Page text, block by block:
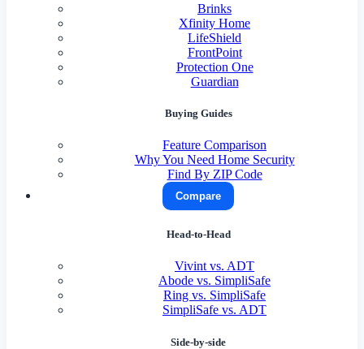
Brinks
Xfinity Home
LifeShield
FrontPoint
Protection One
Guardian
Buying Guides
Feature Comparison
Why You Need Home Security
Find By ZIP Code
Compare
Head-to-Head
Vivint vs. ADT
Abode vs. SimpliSafe
Ring vs. SimpliSafe
SimpliSafe vs. ADT
Side-by-side